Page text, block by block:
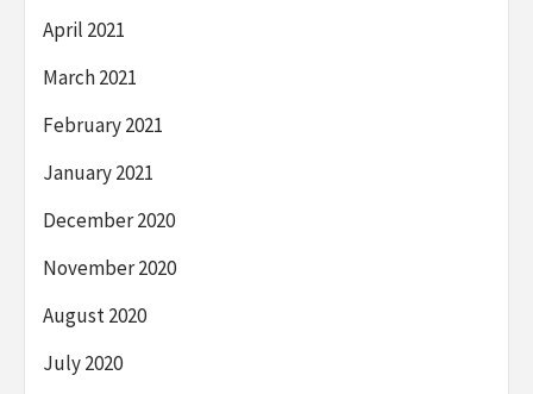
April 2021
March 2021
February 2021
January 2021
December 2020
November 2020
August 2020
July 2020